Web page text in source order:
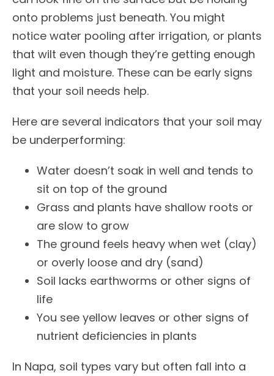
onto problems just beneath. You might
notice water pooling after irrigation, or plants
that wilt even though they’re getting enough
light and moisture. These can be early signs
that your soil needs help.
Here are several indicators that your soil may
be underperforming:
Water doesn’t soak in well and tends to
sit on top of the ground
Grass and plants have shallow roots or
are slow to grow
The ground feels heavy when wet (clay)
or overly loose and dry (sand)
Soil lacks earthworms or other signs of
life
You see yellow leaves or other signs of
nutrient deficiencies in plants
In Napa, soil types vary but often fall into a